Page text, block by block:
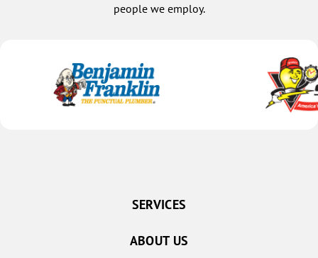
people we employ.
SERVICES
ABOUT US